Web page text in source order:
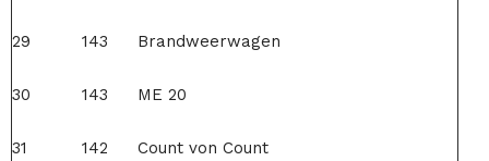
29 143 Brandweerwagen
30 143 ME 20
31 142 Count von Count